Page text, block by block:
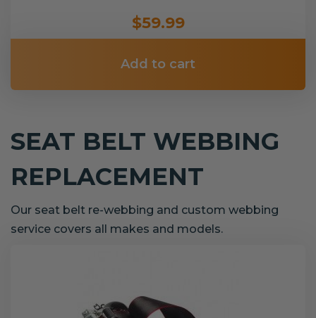
$59.99
Add to cart
SEAT BELT WEBBING
REPLACEMENT
Our seat belt re-webbing and custom webbing
service covers all makes and models.